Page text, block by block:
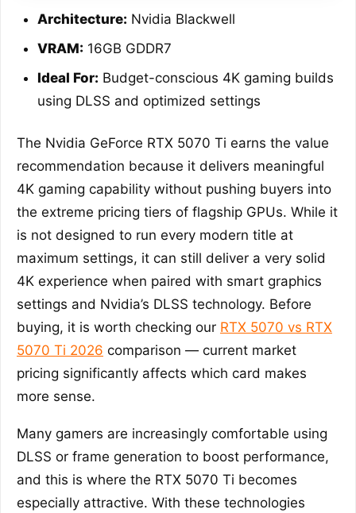
Architecture: Nvidia Blackwell
VRAM: 16GB GDDR7
Ideal For: Budget-conscious 4K gaming builds
using DLSS and optimized settings
The Nvidia GeForce RTX 5070 Ti earns the value
recommendation because it delivers meaningful
4K gaming capability without pushing buyers into
the extreme pricing tiers of flagship GPUs. While it
is not designed to run every modern title at
maximum settings, it can still deliver a very solid
4K experience when paired with smart graphics
settings and Nvidia’s DLSS technology. Before
buying, it is worth checking our RTX 5070 vs RTX
5070 Ti 2026 comparison — current market
pricing significantly affects which card makes
more sense.
Many gamers are increasingly comfortable using
DLSS or frame generation to boost performance,
and this is where the RTX 5070 Ti becomes
especially attractive. With these technologies